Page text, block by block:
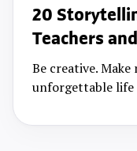
20
Teachers
Be creative.
unforgettable life